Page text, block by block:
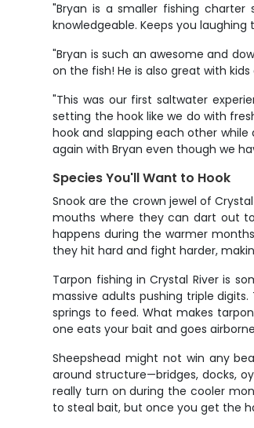
"Bryan is a smaller fishing
knowledgeable. Keeps you laughing
"Bryan is such an awesome and
on the fish! He is also great with
"This was our first saltwater
setting the hook like we do with
hook and slapping each other
again with Bryan even though we
Species You'll Want to Hook
Snook are the crown jewel of
mouths where they can dart out
happens during the warmer
they hit hard and fight harder,
Tarpon fishing in Crystal River is
massive adults pushing triple
springs to feed. What makes
one eats your bait and goes
Sheepshead might not win any
around structure—bridges, docks,
really turn on during the cooler
to steal bait, but once you get the